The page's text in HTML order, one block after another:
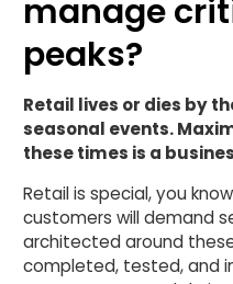
manage
peaks?
Retail lives or dies by
seasonal events.
these times is a
Retail is special, you
customers will demand
architected around
completed, tested, and